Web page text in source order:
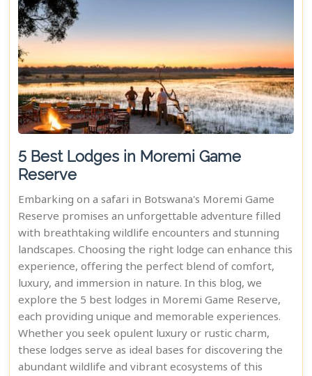
5 Best Lodges in Moremi Game
Reserve
Embarking on a safari in Botswana's Moremi Game
Reserve promises an unforgettable adventure filled
with breathtaking wildlife encounters and stunning
landscapes. Choosing the right lodge can enhance this
experience, offering the perfect blend of comfort,
luxury, and immersion in nature. In this blog, we
explore the 5 best lodges in Moremi Game Reserve,
each providing unique and memorable experiences.
Whether you seek opulent luxury or rustic charm,
these lodges serve as ideal bases for discovering the
abundant wildlife and vibrant ecosystems of this